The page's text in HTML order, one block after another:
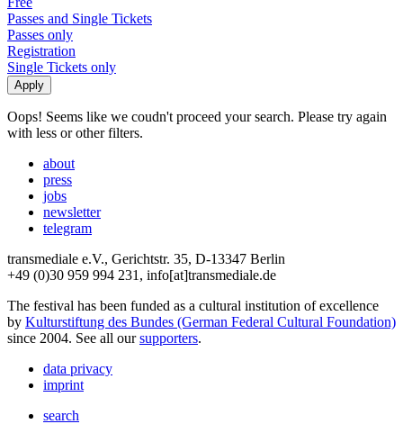
Passes and Single Tickets
Passes only
Registration
Single Tickets only
Oops! Seems like we coudn't proceed your search. Please try again
with less or other filters.
about
press
jobs
newsletter
telegram
transmediale e.V., Gerichtstr. 35, D-13347 Berlin
+49 (0)30 959 994 231, info[at]transmediale.de
The festival has been funded as a cultural institution of excellence
by Kulturstiftung des Bundes (German Federal Cultural Foundation)
since 2004. See all oursupporters.
data privacy
imprint
search